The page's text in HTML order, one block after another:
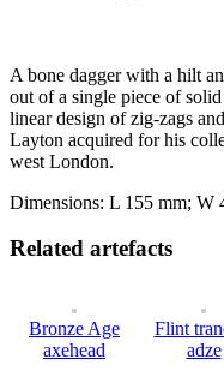
A bone dagger with a hilt
out of a single piece of
linear design of zig-zags
Layton acquired for his
west London.
Dimensions: L 155 mm; W
Related artefacts
Bronze Age
axehead
Flint
adze